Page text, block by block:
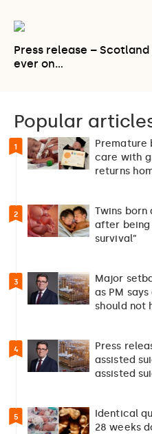
Press release –
ever on…
Popular
1
Premature
care with
returns
2
Twins born
after being
survival”
3
Major
as PM
should not
4
Press
assisted
assisted
5
Identical
28 weeks